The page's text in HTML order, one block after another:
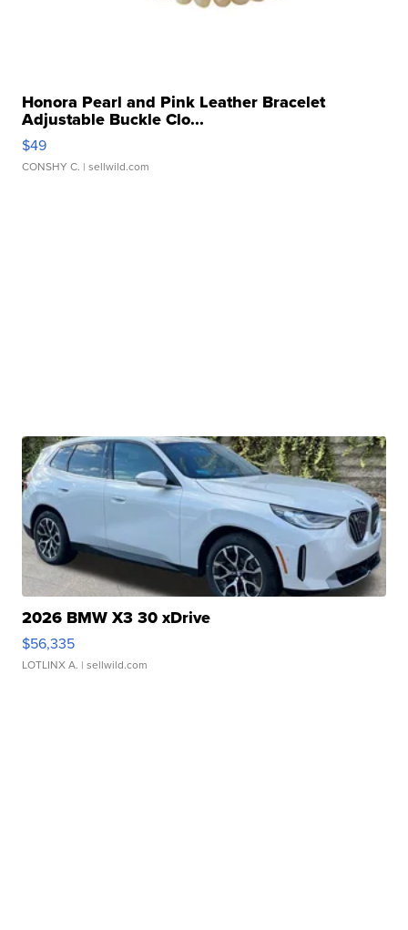
Honora Pearl and Pink Leather Bracelet
Adjustable Buckle Clo...
$49
CONSHY C. | sellwild.com
2026 BMW X3 30 xDrive
$56,335
LOTLINX A. | sellwild.com